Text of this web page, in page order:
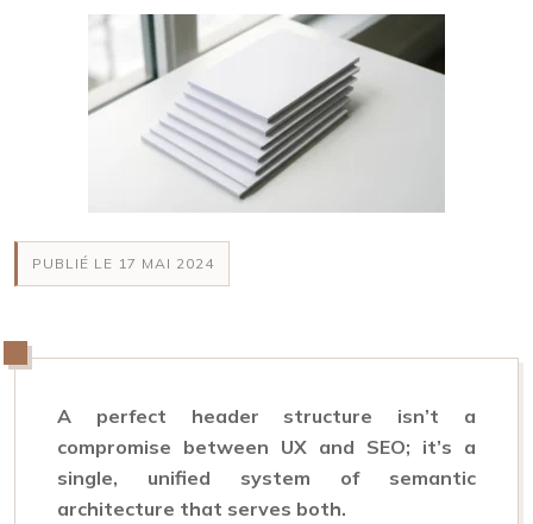
PUBLIÉ LE 17 MAI 2024
A perfect header structure isn’t a
compromise between UX and SEO; it’s a
single, unified system of semantic
architecture that serves both.